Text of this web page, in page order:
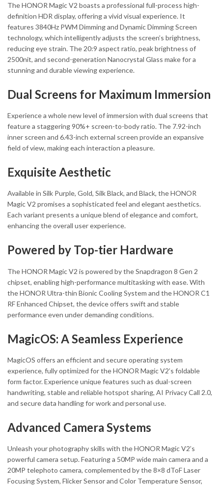
The HONOR Magic V2 boasts a professional full-process high-
definition HDR display, offering a vivid visual experience. It
features 3840Hz PWM Dimming and Dynamic Dimming Screen
technology, which intelligently adjusts the screen’s brightness,
reducing eye strain. The 20:9 aspect ratio, peak brightness of
2500nit, and second-generation Nanocrystal Glass make for a
stunning and durable viewing experience.
Dual Screens for Maximum Immersion
Experience a whole new level of immersion with dual screens that
feature a staggering 90%+ screen-to-body ratio. The 7.92-inch
inner screen and 6.43-inch external screen provide an expansive
field of view, making each interaction a pleasure.
Exquisite Aesthetic
Available in Silk Purple, Gold, Silk Black, and Black, the HONOR
Magic V2 promises a sophisticated feel and elegant aesthetics.
Each variant presents a unique blend of elegance and comfort,
enhancing the overall user experience.
Powered by Top-tier Hardware
The HONOR Magic V2 is powered by the Snapdragon 8 Gen 2
chipset, enabling high-performance multitasking with ease. With
the HONOR Ultra-thin Bionic Cooling System and the HONOR C1
RF Enhanced Chipset, the device offers swift and stable
performance even under demanding conditions.
MagicOS: A Seamless Experience
MagicOS offers an efficient and secure operating system
experience, fully optimized for the HONOR Magic V2’s foldable
form factor. Experience unique features such as dual-screen
handwriting, stable and reliable hotspot sharing, AI Privacy Call 2.0,
and secure data handling for work and personal use.
Advanced Camera Systems
Unleash your photography skills with the HONOR Magic V2’s
powerful camera setup. Featuring a 50MP wide main camera and a
20MP telephoto camera, complemented by the 8×8 dToF Laser
Focusing System, Flicker Sensor and Color Temperature Sensor,